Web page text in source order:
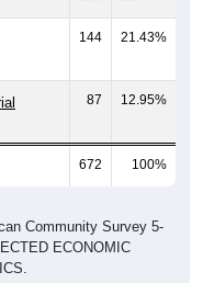
144 21.43%
87 12.95%
672 100%
Community Survey 5-
ECONOMIC